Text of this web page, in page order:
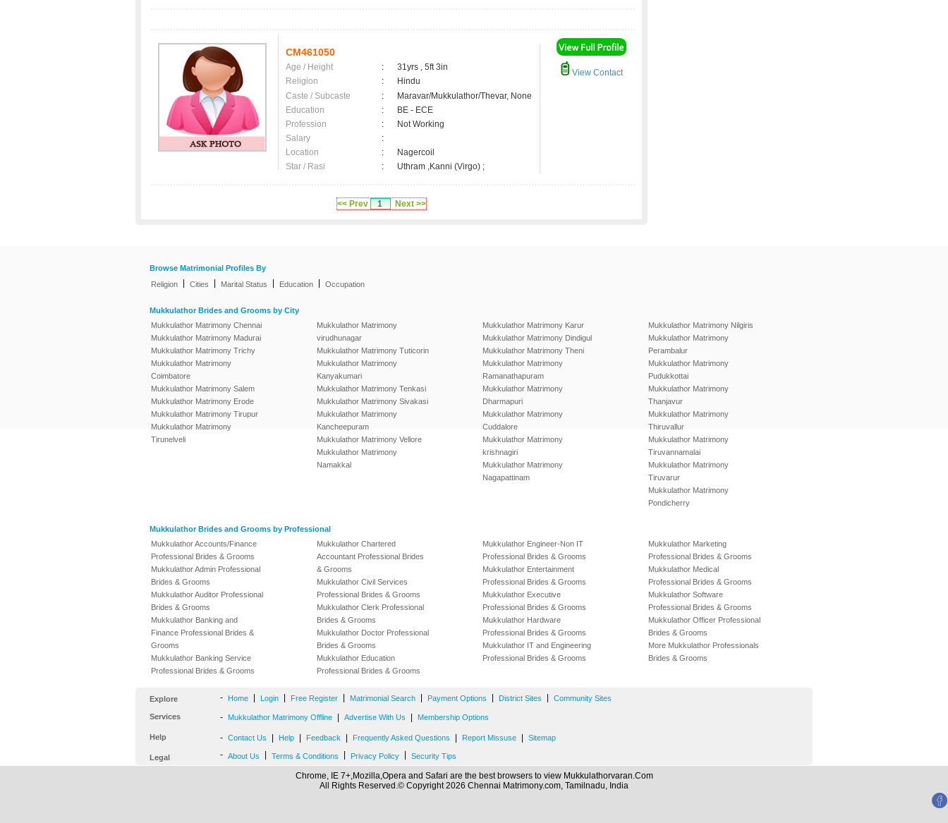
CM461050
Age / Height :
31yrs , 5ft 3in
Religion
:
Hindu
Caste / Subcaste
:
Maravar/Mukkulathor/Thevar, None
Education
:
BE - ECE
Profession
:
Not Working
Salary
:
Location
:
Nagercoil
Star / Rasi
: Uthram ,Kanni (Virgo) ;
View Contact
<< Prev 1 Next >>
Browse Matrimonial Profiles By
Religion
Cities Marital Status Education Occupation
Mukkulathor Brides and Grooms by City
Mukkulathor Matrimony Chennai
Mukkulathor Matrimony Madurai
Mukkulathor Matrimony Trichy
Mukkulathor Matrimony
Coimbatore
Mukkulathor Matrimony Salem
Mukkulathor Matrimony Erode
Mukkulathor Matrimony Tirupur
Mukkulathor Matrimony
Tirunelveli
Mukkulathor Matrimony
virudhunagar
Mukkulathor Matrimony Tuticorin
Mukkulathor Matrimony
Kanyakumari
Mukkulathor Matrimony Tenkasi
Mukkulathor Matrimony Sivakasi
Mukkulathor Matrimony
Kancheepuram
Mukkulathor Matrimony Vellore
Mukkulathor Matrimony
Namakkal
Mukkulathor Matrimony Karur
Mukkulathor Matrimony Dindigul
Mukkulathor Matrimony Theni
Mukkulathor Matrimony
Ramanathapuram
Mukkulathor Matrimony
Dharmapuri
Mukkulathor Matrimony
Cuddalore
Mukkulathor Matrimony
krishnagiri
Mukkulathor Matrimony
Nagapattinam
Mukkulathor Matrimony Nilgiris
Mukkulathor Matrimony
Perambalur
Mukkulathor Matrimony
Pudukkottai
Mukkulathor Matrimony
Thanjavur
Mukkulathor Matrimony
Thiruvallur
Mukkulathor Matrimony
Tiruvannamalai
Mukkulathor Matrimony
Tiruvarur
Mukkulathor Matrimony
Pondicherry
Mukkulathor Brides and Grooms by Professional
Mukkulathor Accounts/Finance
Professional Brides & Grooms
Mukkulathor Admin Professional
Brides & Grooms
Mukkulathor Auditor Professional
Brides & Grooms
Mukkulathor Banking and
Finance Professional Brides &
Grooms
Mukkulathor Banking Service
Professional Brides & Grooms
Mukkulathor Chartered
Accountant Professional Brides
& Grooms
Mukkulathor Civil Services
Professional Brides & Grooms
Mukkulathor Clerk Professional
Brides & Grooms
Mukkulathor Doctor Professional
Brides & Grooms
Mukkulathor Education
Professional Brides & Grooms
Mukkulathor Engineer-Non IT
Professional Brides & Grooms
Mukkulathor Entertainment
Professional Brides & Grooms
Mukkulathor Executive
Professional Brides & Grooms
Mukkulathor Hardware
Professional Brides & Grooms
Mukkulathor IT and Engineering
Professional Brides & Grooms
Mukkulathor Marketing
Professional Brides & Grooms
Mukkulathor Medical
Professional Brides & Grooms
Mukkulathor Software
Professional Brides & Grooms
Mukkulathor Officer Professional
Brides & Grooms
More Mukkulathor Professionals
Brides & Grooms
Explore - Home Login Free Register Matrimonial Search Payment Options District Sites Community Sites
Services - Mukkulathor Matrimony Offline Advertise With Us Membership Options
Help - Contact Us Help Feedback Frequently Asked Questions Report Missuse Sitemap
Legal - About Us Terms & Conditions Privacy Policy Security Tips
Chrome, IE 7+,Mozilla,Opera and Safari are the best browsers to view Mukkulathorvaran.Com
All Rights Reserved.© Copyright 2026 Chennai Matrimony.com, Tamilnadu, India